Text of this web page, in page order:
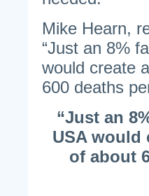
Mike Hearn,
“Just an 8%
would create
600 deaths
“Just an
USA would
of about